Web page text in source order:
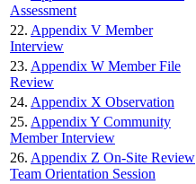
Assessment
22. Appendix V Member
Interview
23. Appendix W Member File
Review
24. Appendix X Observation
25. Appendix Y Community
Member Interview
26. Appendix Z On-Site Review
Team Orientation Session